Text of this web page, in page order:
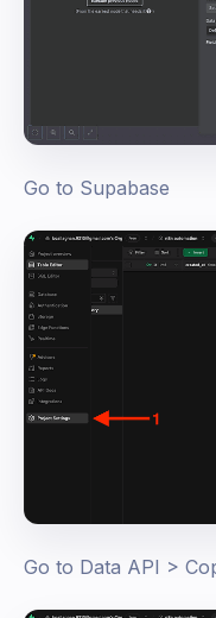
Go to Supabase
Go to Data API >